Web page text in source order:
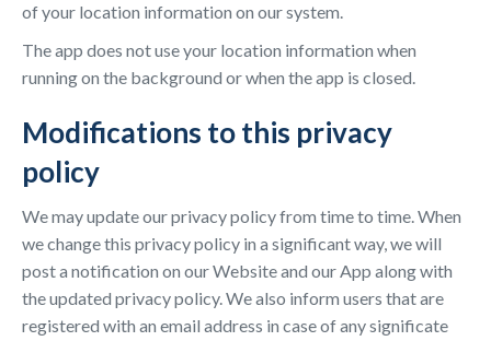
of your location information on our system.
The app does not use your location information when
running on the background or when the app is closed.
Modifications to this privacy
policy
We may update our privacy policy from time to time. When
we change this privacy policy in a significant way, we will
post a notification on our Website and our App along with
the updated privacy policy. We also inform users that are
registered with an email address in case of any significate